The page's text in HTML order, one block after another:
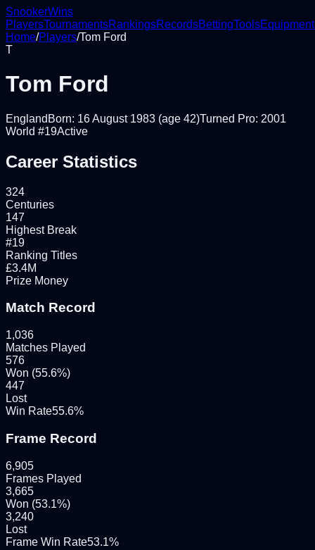
SnookerWins
PlayersTournamentsRankingsRecordsBettingToolsEquipment
Home/Players/Tom Ford
T
Tom Ford
England Born: 16 August 1983 (age 42)Turned Pro: 2001
World #19Active
Career Statistics
324
Centuries
147
Highest Break
#19
Ranking Titles
£3.4M
Prize Money
Match Record
1,036
Matches Played
576
Won (55.6%)
447
Lost
Win Rate55.6%
Frame Record
6,905
Frames Played
3,665
Won (53.1%)
3,240
Lost
Frame Win Rate53.1%